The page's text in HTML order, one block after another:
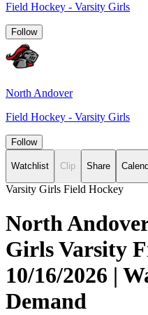
Field Hockey - Varsity Girls
Follow
North Andover
Field Hockey - Varsity Girls
Follow
Watchlist Clip Share
Varsity Girls Field Hockey
North
Girls Varsity
10/16/2026 |
Demand